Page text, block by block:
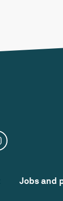
Jobs and